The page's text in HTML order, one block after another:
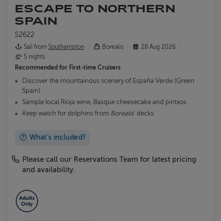
ESCAPE TO NORTHERN
SPAIN
S2622
Sail from Southampton Borealis
28 Aug 2026
5 nights
Recommended for First-time Cruisers
Discover the mountainous scenery of España Verde (Green
Spain)
Sample local Rioja wine, Basque cheesecake and pintxos
Keep watch for dolphins from Borealis' decks
What's included?
Please call our Reservations Team for latest pricing
and availability.